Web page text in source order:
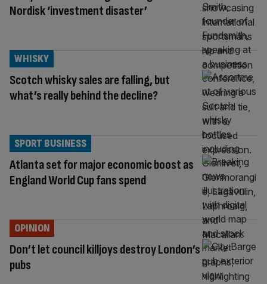
Nordisk ‘investment disaster’
Scotch whisky sales are falling, but
what’s really behind the decline?
WHISKY
Atlanta set for major economic boost as
England World Cup fans spend
SPORT BUSINESS
Don’t let council killjoys destroy London’s
pubs
OPINION